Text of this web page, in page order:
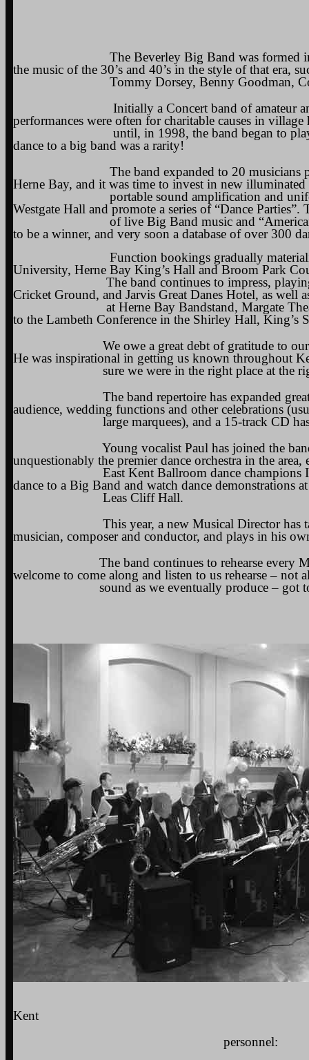
The Beverley Big Band was formed in the
the music of the 30’s and 40’s in the style of that era,
Tommy Dorsey, Benny Goodman, Count
Initially a Concert band of amateur and semi-
performances were often for charitable causes in village
until, in 1998, the band began to play for
dance to a big band was a rarity!
The band expanded to 20 musicians plus
Herne Bay, and it was time to invest in new illuminated
portable sound amplification and uniforms.
Westgate Hall and promote a series of “Dance Parties”.
of live Big Band music and “American
to be a winner, and very soon a database of over 300
Function bookings gradually materialised in
University, Herne Bay King’s Hall and Broom Park
The band continues to impress, playing for
Cricket Ground, and Jarvis Great Danes Hotel, as well
at Herne Bay Bandstand, Margate Theatre
to the Lambeth Conference in the Shirley Hall, King’s
We owe a great debt of gratitude to our
He was inspirational in getting us known throughout
sure we were in the right place at the
The band repertoire has expanded greatly,
audience, wedding functions and other celebrations
large marquees), and a 15-track CD has
Young vocalist Paul has joined the band, and
unquestionably the premier dance orchestra in the
East Kent Ballroom dance champions Ian
dance to a Big Band and watch dance demonstrations at
Leas Cliff Hall.
This year, a new Musical Director has taken
musician, composer and conductor, and plays in his
The band continues to rehearse every
welcome to come along and listen to us rehearse – not
sound as we eventually produce – got to
Kent
personnel: